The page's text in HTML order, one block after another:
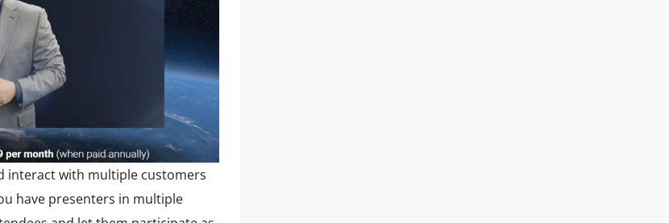
interact with multiple customers
have presenters in multiple